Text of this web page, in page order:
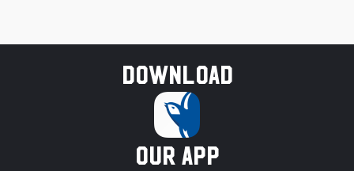
Download
our app